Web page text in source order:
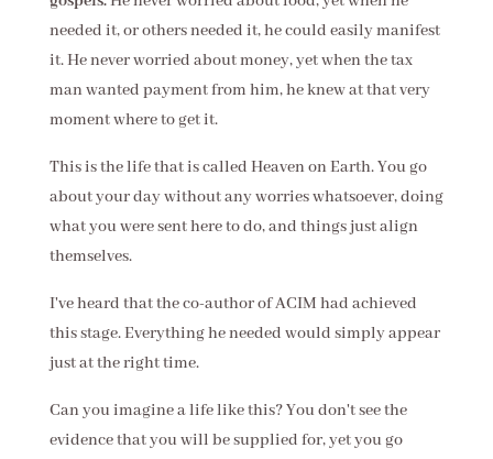
needed it, or others needed it, he could easily manifest
it. He never worried about money, yet when the tax
man wanted payment from him, he knew at that very
moment where to get it.
This is the life that is called Heaven on Earth. You go
about your day without any worries whatsoever, doing
what you were sent here to do, and things just align
themselves.
I've heard that the co-author of ACIM had achieved
this stage. Everything he needed would simply appear
just at the right time.
Can you imagine a life like this? You don't see the
evidence that you will be supplied for, yet you go